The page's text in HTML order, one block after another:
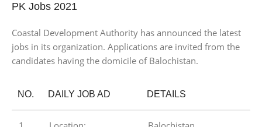
PK Jobs 2021
Coastal Development Authority has announced the latest
jobs in its organization. Applications are invited from the
candidates having the domicile of Balochistan.
NO. DAILY JOB AD DETAILS